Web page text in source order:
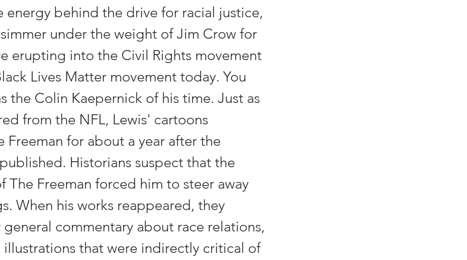
energy behind the drive for racial justice,
under the weight of Jim Crow for
erupting into the Civil Rights movement
Lives Matter movement today. You
the Colin Kaepernick of his time. Just as
from the NFL, Lewis' cartoons
Freeman for about a year after the
Historians suspect that the
The Freeman forced him to steer away
When his works reappeared, they
commentary about race relations,
that were indirectly critical of